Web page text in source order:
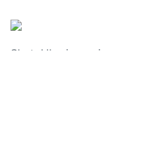
SkateUkraine is a